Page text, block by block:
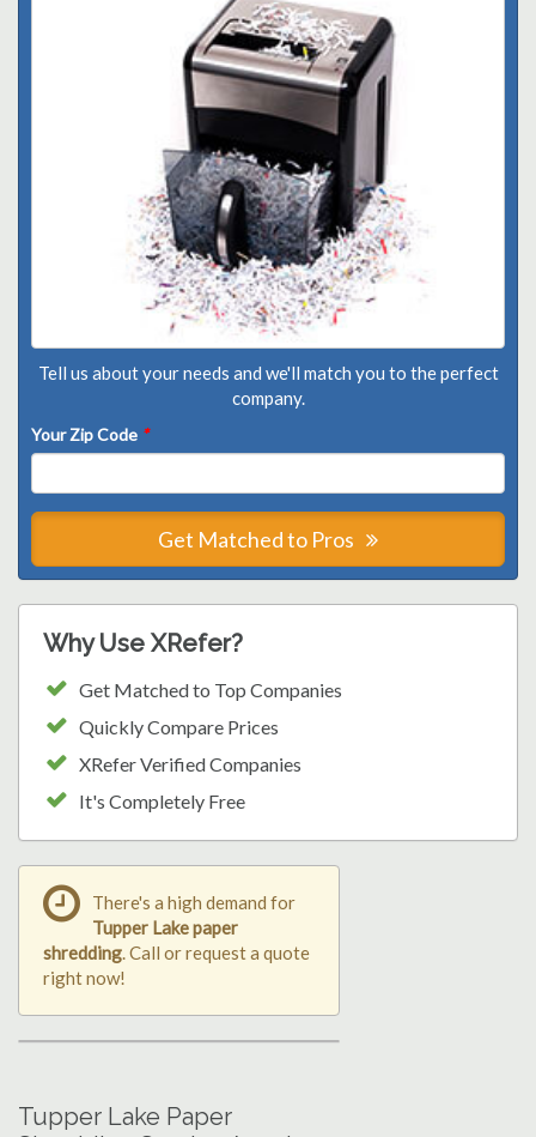
Tell us about your needs and we'll match you to the perfect
company.
Your Zip Code *
Get Matched to Pros
Why Use XRefer?
Get Matched to Top Companies
Quickly Compare Prices
XRefer Verified Companies
It's Completely Free
There's a high demand for
Tupper Lake paper
shredding. Call or request a quote
right now!
Tupper Lake Paper